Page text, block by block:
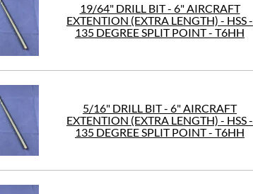
19/64" DRILL BIT - 6" AIRCRAFT
EXTENTION (EXTRA LENGTH) - HSS -
135 DEGREE SPLIT POINT - T6HH
5/16" DRILL BIT - 6" AIRCRAFT
EXTENTION (EXTRA LENGTH) - HSS -
135 DEGREE SPLIT POINT - T6HH